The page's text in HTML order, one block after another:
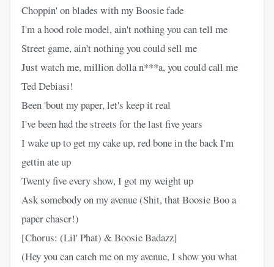
Choppin' on blades with my Boosie fade
I'm a hood role model, ain't nothing you can tell me
Street game, ain't nothing you could sell me
Just watch me, million dolla n***a, you could call me
Ted Debiasi!
Been 'bout my paper, let's keep it real
I've been had the streets for the last five years
I wake up to get my cake up, red bone in the back I'm
gettin ate up
Twenty five every show, I got my weight up
Ask somebody on my avenue (Shit, that Boosie Boo a
paper chaser!)
[Chorus: (Lil' Phat) & Boosie Badazz]
(Hey you can catch me on my avenue, I show you what